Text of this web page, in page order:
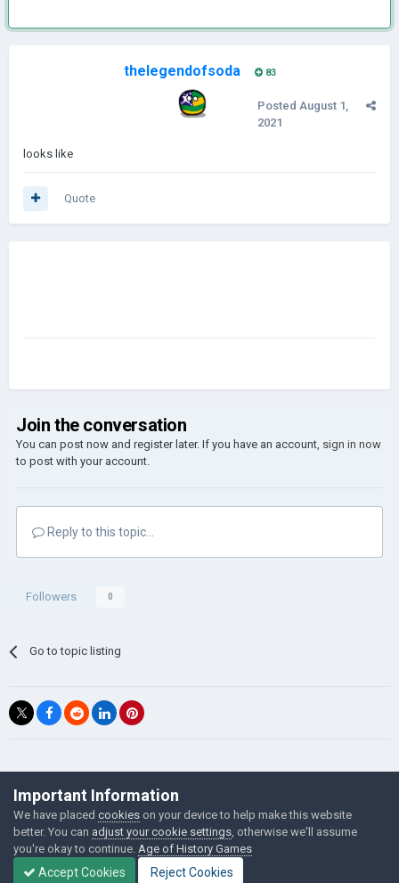
thelegendofsoda 83
Posted August 1,
2021
looks like
Quote
Join the conversation
You can post now and register later. If you have an account, sign in now
to post with your account.
Reply to this topic...
Followers 0
Go to topic listing
©Łukasz Jakowski Games
Powered by Invision Community
Important Information
We have placed cookies on your device to help make this website
better. You can adjust your cookie settings , otherwise we'll assume
you're okay to continue. Age of History Games
Accept Cookies Reject Cookies